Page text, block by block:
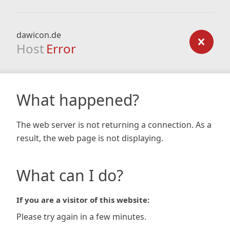
dawicon.de
Host Error
What happened?
The web server is not returning a connection. As a
result, the web page is not displaying.
What can I do?
If you are a visitor of this website:
Please try again in a few minutes.